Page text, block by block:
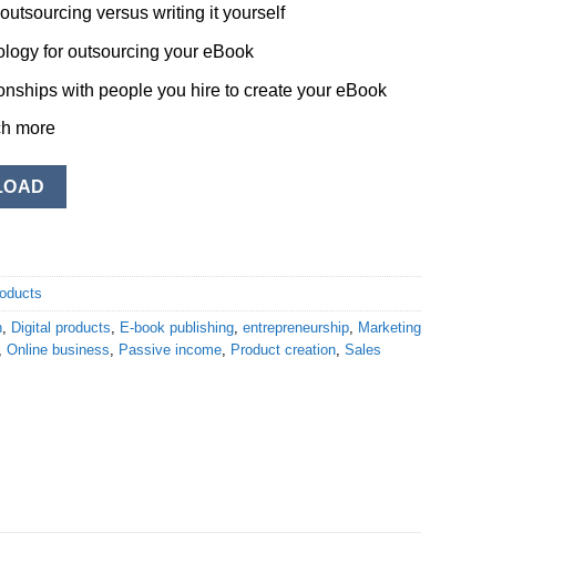
versus writing it yourself
for outsourcing your eBook
with people you hire to create your eBook
more
, Digital products, E-book publishing, entrepreneurship, Marketing
, Online business, Passive income, Product creation, Sales